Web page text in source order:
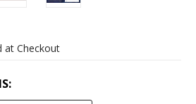
at Checkout